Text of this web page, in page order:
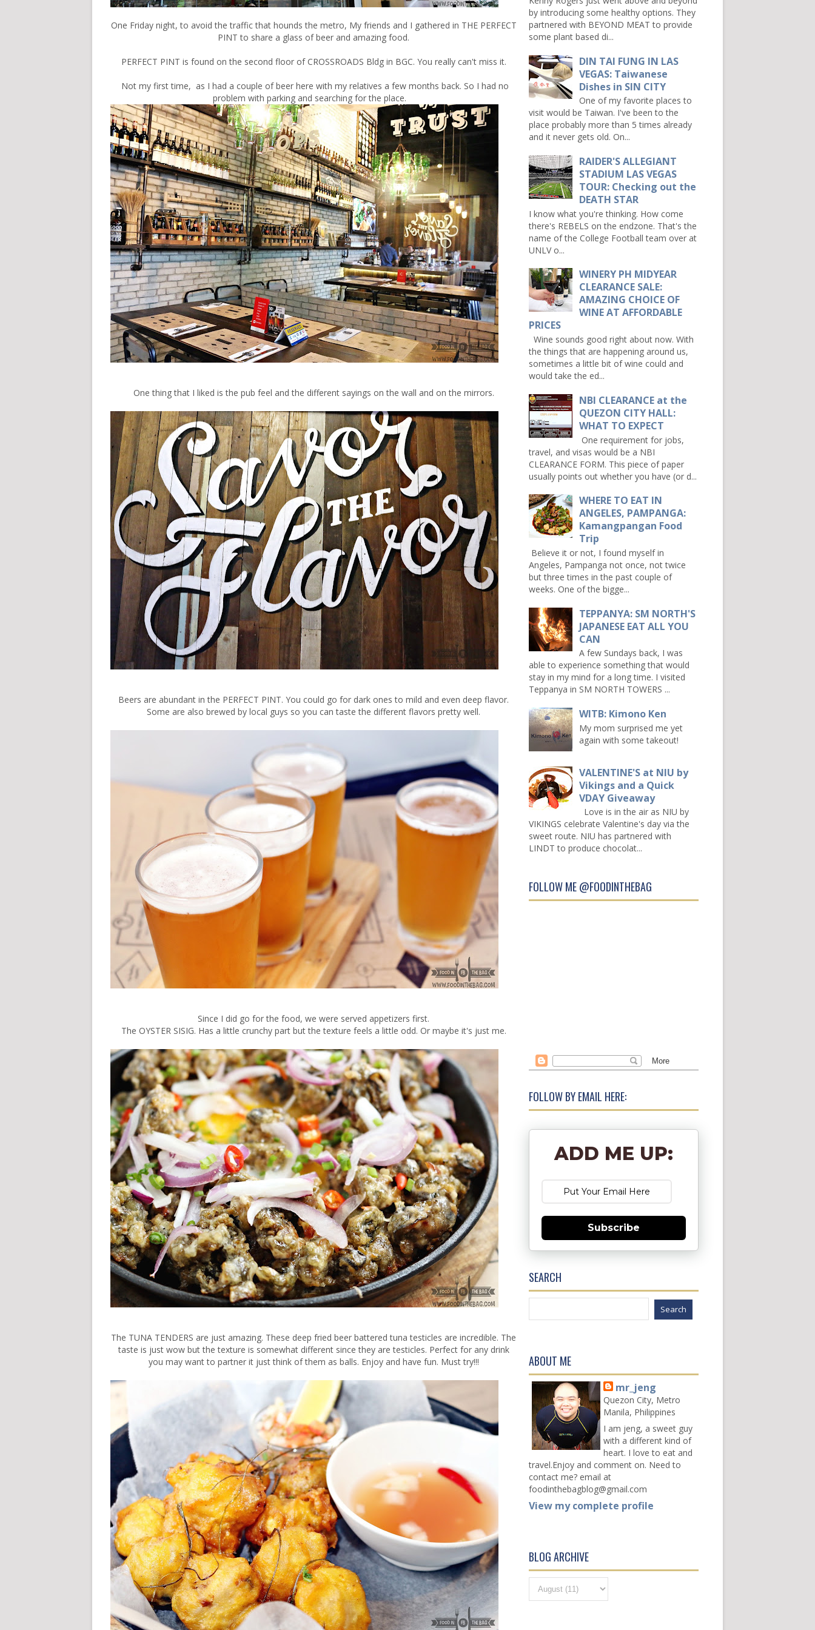
One Friday night, to avoid the traffic that hounds the metro, My friends and I gathered in THE PERFECT
PINT to share a glass of beer and amazing food.
PERFECT PINT is found on the second floor of CROSSROADS Bldg in BGC. You really can't miss it.
Not my first time, as I had a couple of beer here with my relatives a few months back. So I had no
problem with parking and searching for the place.
One thing that I liked is the pub feel and the different sayings on the wall and on the mirrors.
Beers are abundant in the PERFECT PINT. You could go for dark ones to mild and even deep flavor.
Some are also brewed by local guys so you can taste the different flavors pretty well.
Since I did go for the food, we were served appetizers first.
The OYSTER SISIG. Has a little crunchy part but the texture feels a little odd. Or maybe it's just me.
The TUNA TENDERS are just amazing. These deep fried beer battered tuna testicles are incredible. The
taste is just wow but the texture is somewhat different since they are testicles. Perfect for any drink
you may want to partner it just think of them as balls. Enjoy and have fun. Must try!!!
by introducing some healthy options. They
partnered with BEYOND MEAT to provide
some plant based di...
DIN TAI FUNG IN LAS
VEGAS: Taiwanese
Dishes in SIN CITY
One of my favorite places to
visit would be Taiwan. I've been to the
place probably more than 5 times already
and it never gets old. On...
RAIDER'S ALLEGIANT
STADIUM LAS VEGAS
TOUR: Checking out the
DEATH STAR
I know what you're thinking. How come
there's REBELS on the endzone. That's the
name of the College Football team over at
UNLV o...
WINERY PH MIDYEAR
CLEARANCE SALE:
AMAZING CHOICE OF
WINE AT AFFORDABLE
PRICES
Wine sounds good right about now. With
the things that are happening around us,
sometimes a little bit of wine could and
would take the ed...
NBI CLEARANCE at the
QUEZON CITY HALL:
WHAT TO EXPECT
One requirement for jobs,
travel, and visas would be a NBI
CLEARANCE FORM. This piece of paper
usually points out whether you have (or d...
WHERE TO EAT IN
ANGELES, PAMPANGA:
Kamangpangan Food
Trip
Believe it or not, I found myself in
Angeles, Pampanga not once, not twice
but three times in the past couple of
weeks. One of the bigge...
TEPPANYA: SM NORTH'S
JAPANESE EAT ALL YOU
CAN
A few Sundays back, I was
able to experience something that would
stay in my mind for a long time. I visited
Teppanya in SM NORTH TOWERS ...
WITB: Kimono Ken
My mom surprised me yet
again with some takeout!
VALENTINE'S at NIU by
Vikings and a Quick
VDAY Giveaway
Love is in the air as NIU by
VIKINGS celebrate Valentine's day via the
sweet route. NIU has partnered with
LINDT to produce chocolat...
FOLLOW ME @FOODINTHEBAG
FOLLOW BY EMAIL HERE:
ADD ME UP:
Subscribe
SEARCH
ABOUT ME
mr_jeng
Quezon City, Metro
Manila, Philippines
I am jeng, a sweet guy
with a different kind of
heart. I love to eat and
travel.Enjoy and comment on. Need to
contact me? email at
foodinthebagblog@gmail.com
View my complete profile
BLOG ARCHIVE